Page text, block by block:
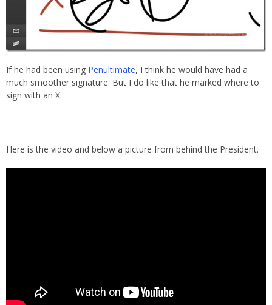
If he had been using Penultimate, I think he would have had a
much smoother signature. But I do like that he marked where to
sign with an X.
Here is the video and below a picture from behind the President.